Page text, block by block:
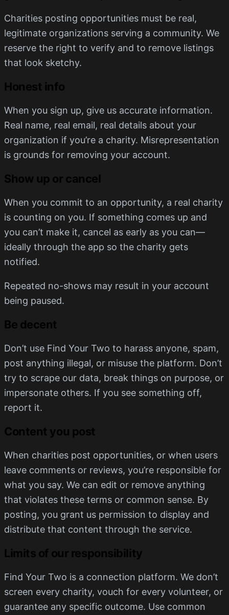
Charities posting opportunities must be real,
legitimate organizations serving a community. We
reserve the right to verify and to remove listings
that look sketchy.
Honest info
When you sign up, give us accurate information.
Real name, real email, real details about your
organization if you’re a charity. Misrepresentation
is grounds for removing your account.
Show up or cancel
When you commit to an opportunity, a real charity
is counting on you. If something comes up and
you can’t make it, cancel as early as you can—
ideally through the app so the charity gets
notified.
Repeated no-shows may result in your account
being paused.
Be decent
Don’t use Find Your Two to harass anyone, spam,
post anything illegal, or misuse the platform. Don’t
try to scrape our data, break things on purpose, or
impersonate others. If you see something off,
report it.
Content you post
When charities post opportunities, or when users
leave comments or reviews, you’re responsible for
what you say. We can edit or remove anything
that violates these terms or common sense. By
posting, you grant us permission to display and
distribute that content through the service.
Limits of our responsibility
Find Your Two is a connection platform. We don’t
screen every charity, vouch for every volunteer, or
guarantee any specific outcome. Use common